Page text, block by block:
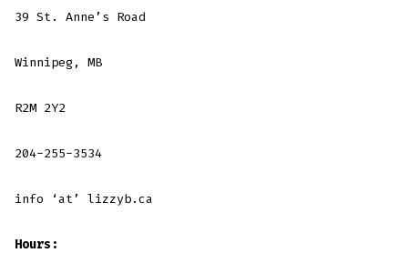
39 St. Anne’s Road
Winnipeg, MB
R2M 2Y2
204-255-3534
info ‘at’ lizzyb.ca
Hours: